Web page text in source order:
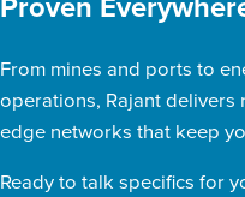
From mines and ports to
operations, Rajant
edge networks that keep
Ready to talk specifics for